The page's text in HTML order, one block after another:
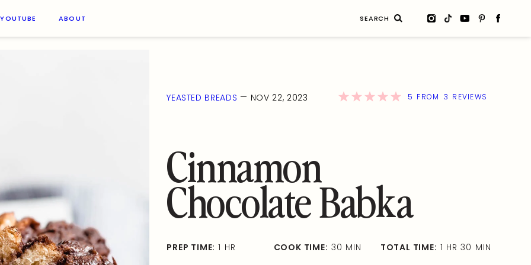
YOUTUBE ABOUT
YEASTED BREADS — NOV 22, 2023 5 FROM 3 REVIEWS
Cinnamon
Chocolate Babka
PREP TIME: 1 HR COOK TIME: 30 MIN TOTAL TIME: 1 HR 30 MIN